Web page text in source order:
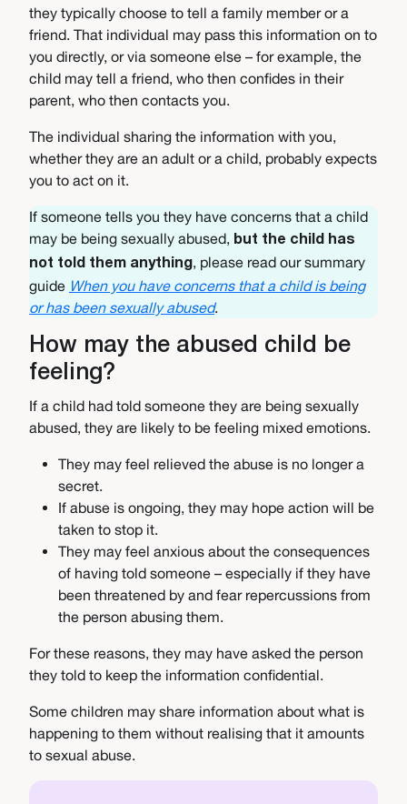
they typically choose to tell a family member or a
friend. That individual may pass this information on to
you directly, or via someone else – for example, the
child may tell a friend, who then confides in their
parent, who then contacts you.
The individual sharing the information with you,
whether they are an adult or a child, probably expects
you to act on it.
If someone tells you they have concerns that a child
may be being sexually abused, but the child has
not told them anything , please read our summary
guide When you have concerns that a child is being
or has been sexually abused.
How may the abused child be
feeling?
If a child had told someone they are being sexually
abused, they are likely to be feeling mixed emotions.
They may feel relieved the abuse is no longer a
secret.
If abuse is ongoing, they may hope action will be
taken to stop it.
They may feel anxious about the consequences
of having told someone – especially if they have
been threatened by and fear repercussions from
the person abusing them.
For these reasons, they may have asked the person
they told to keep the information confidential.
Some children may share information about what is
happening to them without realising that it amounts
to sexual abuse.